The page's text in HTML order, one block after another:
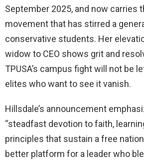
September 2025, and now carries
movement that has stirred a
conservative students. Her
widow to CEO shows grit and
TPUSA’s campus fight will not be
elites who want to see it vanish.
Hillsdale’s announcement
“steadfast devotion to faith,
principles that sustain a free
better platform for a leader who